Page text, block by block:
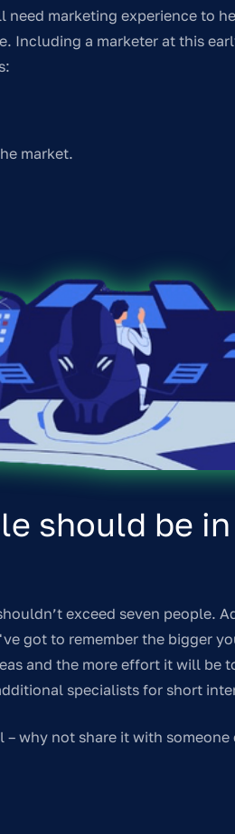
need marketing experience to
Including a marketer at this
market.
should be
exceed seven people.
got to remember the bigger
and the more effort it will be
specialists for short
why not share it with someone